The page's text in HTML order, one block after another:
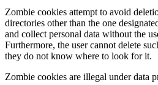
Zombie cookies attempt to avoid
directories other than the one
and collect personal data without the
Furthermore, the user cannot delete
they do not know where to look for it.
Zombie cookies are illegal under data